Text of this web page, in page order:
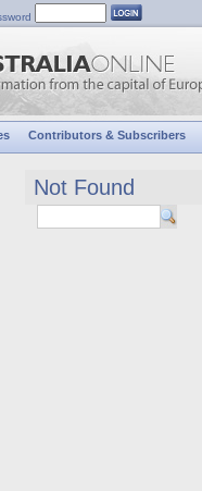
Contributors & Subscribers
Not Found